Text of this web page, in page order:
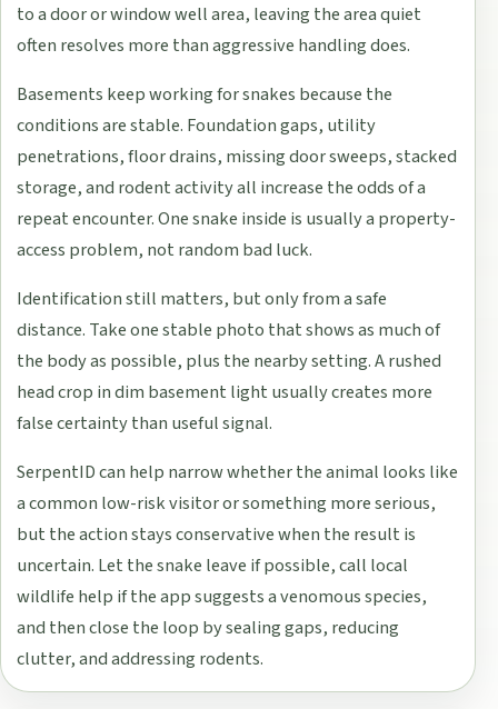
to a door or window well area, leaving the area quiet
often resolves more than aggressive handling does.
Basements keep working for snakes because the
conditions are stable. Foundation gaps, utility
penetrations, floor drains, missing door sweeps, stacked
storage, and rodent activity all increase the odds of a
repeat encounter. One snake inside is usually a property-
access problem, not random bad luck.
Identification still matters, but only from a safe
distance. Take one stable photo that shows as much of
the body as possible, plus the nearby setting. A rushed
head crop in dim basement light usually creates more
false certainty than useful signal.
SerpentID can help narrow whether the animal looks like
a common low-risk visitor or something more serious,
but the action stays conservative when the result is
uncertain. Let the snake leave if possible, call local
wildlife help if the app suggests a venomous species,
and then close the loop by sealing gaps, reducing
clutter, and addressing rodents.